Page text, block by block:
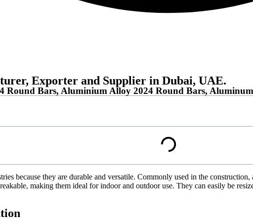
Exporter and Supplier in Dubai, UAE.
Round Bars, Aluminium Alloy 2024 Round Bars,
because they are durable and versatile. Commonly used in the
making them ideal for indoor and outdoor use. They can easily be